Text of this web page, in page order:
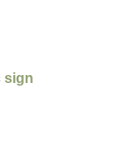
sign